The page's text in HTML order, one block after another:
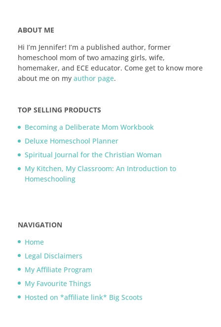
ABOUT ME
Hi I’m Jennifer! I’m a published author, former
homeschool mom of two amazing girls, wife,
homemaker, and ECE educator. Come get to know more
about me on my author page.
TOP SELLING PRODUCTS
Becoming a Deliberate Mom Workbook
Deluxe Homeschool Planner
Spiritual Journal for the Christian Woman
My Kitchen, My Classroom: An Introduction to
Homeschooling
NAVIGATION
Home
Legal Disclaimers
My Affiliate Program
My Favourite Things
Hosted on *affiliate link* Big Scoots